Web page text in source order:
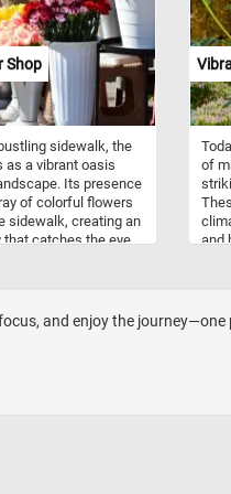
Shop
sidewalk, the
as a vibrant oasis
Its presence
of colorful flowers
sidewalk, creating an
catches the eye
a variety of fresh-cut
and floral
occasions.
floral design,
of color
of
and
and enjoy the journey—one